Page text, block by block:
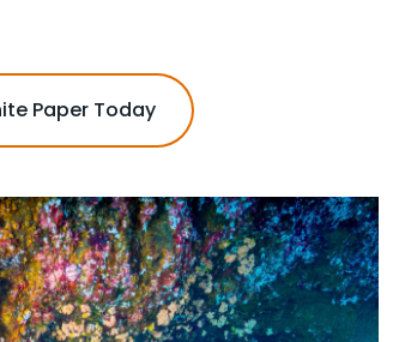
Paper Today